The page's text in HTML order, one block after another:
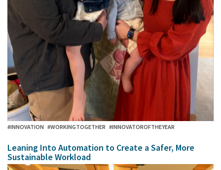
#INNOVATION #WORKINGTOGETHER #INNOVATOROFTHEYEAR
Leaning Into Automation to Create a Safer, More
Sustainable Workload